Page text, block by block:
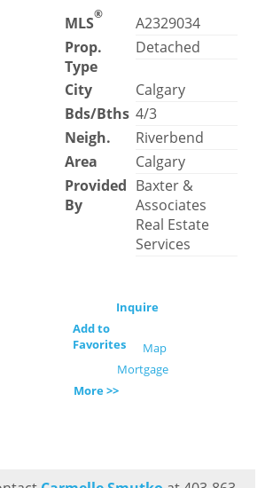
MLS®
A2329034
Prop.
Type
Detached
City
Calgary
Bds/Bths 4/3
Neigh.
Riverbend
Area
Calgary
Provided
By
Baxter &
Associates
Real Estate
Services
Inquire
Add to
Favorites
Map
Mortgage
More >>